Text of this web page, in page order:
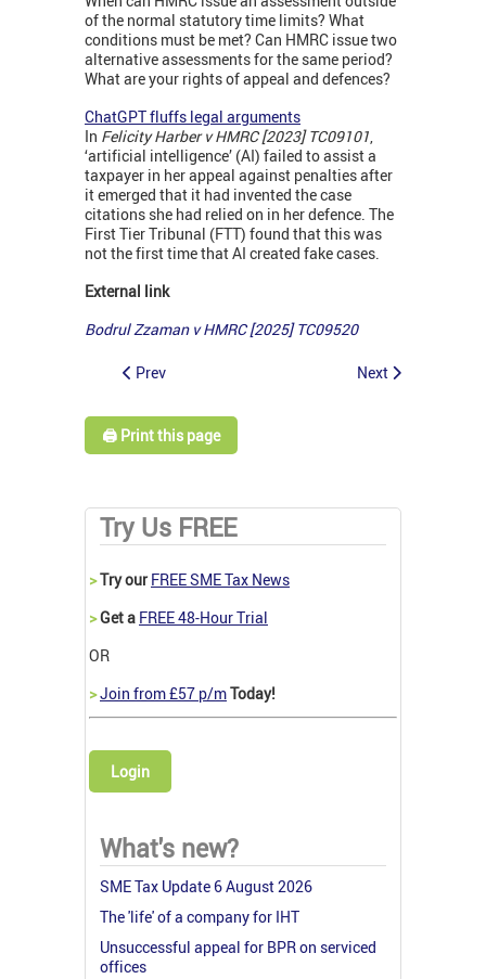
of the normal statutory time limits? What
conditions must be met? Can HMRC issue two
alternative assessments for the same period?
What are your rights of appeal and defences?
ChatGPT fluffs legal arguments
In Felicity Harber v HMRC [2023] TC09101,
‘artificial intelligence’ (AI) failed to assist a
taxpayer in her appeal against penalties after
it emerged that it had invented the case
citations she had relied on in her defence. The
First Tier Tribunal (FTT) found that this was
not the first time that AI created fake cases.
External link
Bodrul Zzaman v HMRC [2025] TC09520
Prev Next
🖨️ Print this page
Try Us FREE
>Try our FREE SME Tax News
>Get a FREE 48-Hour Trial
OR
>Join from £57 p/mToday!
Login
What's new?
SME Tax Update 6 August 2026
The 'life' of a company for IHT
Unsuccessful appeal for BPR on serviced
offices